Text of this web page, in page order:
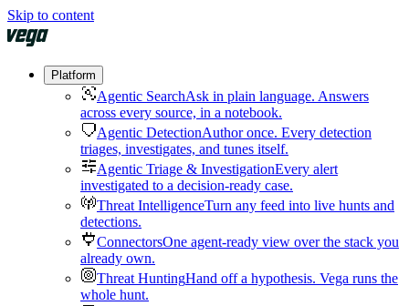
Skip to content
Platform
Agentic SearchAsk in plain language. Answers
across every source, in a notebook.
Agentic DetectionAuthor once. Every detection
triages, investigates, and tunes itself.
Agentic Triage & InvestigationEvery alert
investigated to a decision-ready case.
Threat IntelligenceTurn any feed into live hunts and
detections.
ConnectorsOne agent-ready view over the stack you
already own.
Threat HuntingHand off a hypothesis. Vega runs the
whole hunt.